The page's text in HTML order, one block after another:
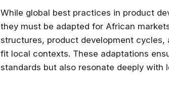
While global best practices in product
they must be adapted for African
structures, product development
fit local contexts. These adaptations
standards but also resonate deeply with